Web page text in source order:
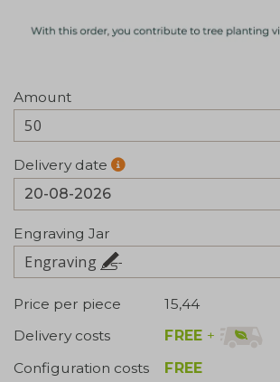
Amount
50
Delivery date
Engraving Jar
Engraving
Price per piece
15,44
Delivery costs
FREE +
Configuration costs
FREE